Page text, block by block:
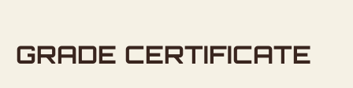
GRADE CERTIFICATE